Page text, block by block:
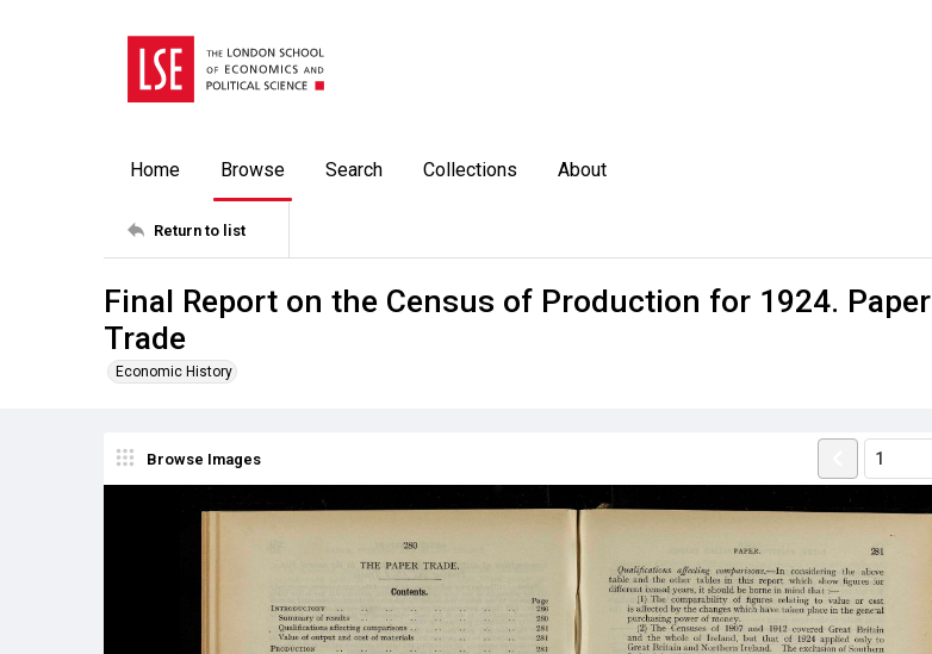
Home Browse Search Collections About
Return to list
Final Report on the Census of Production for 1924. Paper
Trade
Economic History
Browse Images